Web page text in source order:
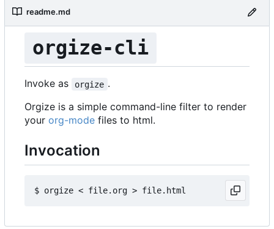
readme.md
orgize-cli
Invoke as orgize .
Orgize is a simple command-line filter to render
your org-mode files to html.
Invocation